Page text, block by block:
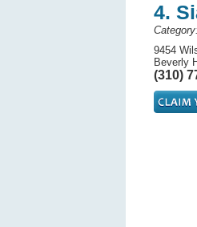
4.
Category:
9454
Beverly
(310)